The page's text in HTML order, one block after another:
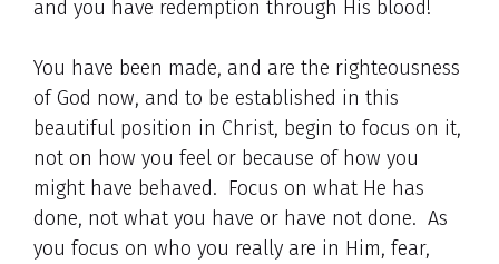
and you have redemption through His blood!
You have been made, and are the righteousness
of God now, and to be established in this
beautiful position in Christ, begin to focus on it,
not on how you feel or because of how you
might have behaved. Focus on what He has
done, not what you have or have not done. As
you focus on who you really are in Him, fear,